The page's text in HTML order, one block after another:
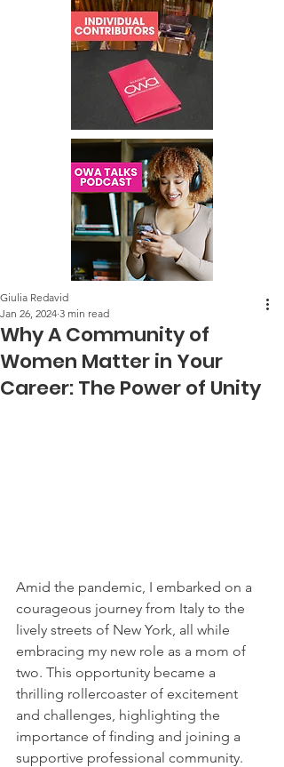
Why A Community of
Women Matter in Your
Career: The Power of Unity
Giulia Redavid
Jan 26, 2024 3 min read
Amid the pandemic, I embarked on a
courageous journey from Italy to the
lively streets of New York, all while
embracing my new role as a mom of
two. This opportunity became a
thrilling rollercoaster of excitement
and challenges, highlighting the
importance of finding and joining a
supportive professional community.